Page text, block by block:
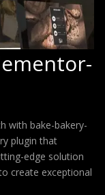
with bake-bakery-
plugin that
edge solution
create exceptional